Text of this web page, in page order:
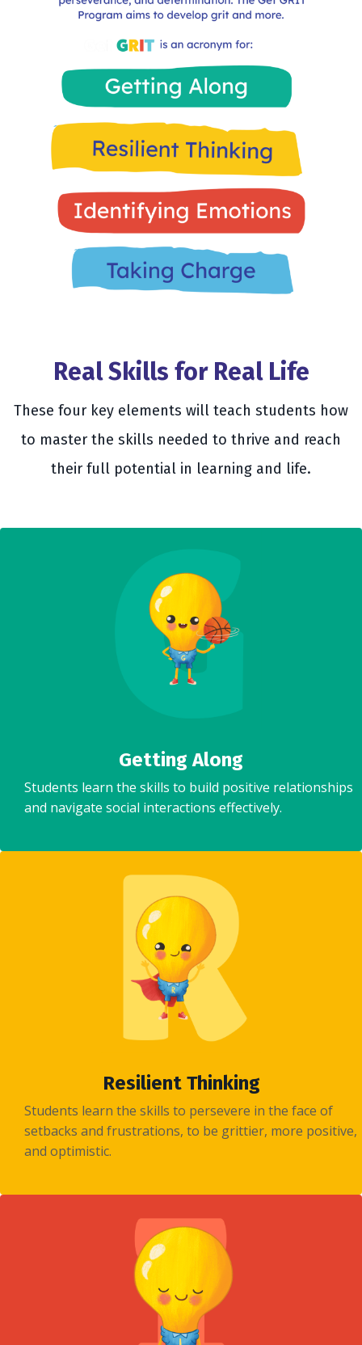
Real Skills for Real Life
These four key elements will teach students how
to master the skills needed to thrive and reach
their full potential in learning and life.
Getting Along
Students learn the skills to build positive relationships
and navigate social interactions effectively.
Resilient Thinking
Students learn the skills to persevere in the face of
setbacks and frustrations, to be grittier, more positive,
and optimistic.